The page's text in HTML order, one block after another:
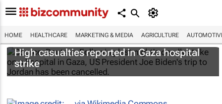
HOME HEALTHCARE MARKETING & MEDIA AGRICULTURE
High casualties reported in Gaza hospital
strike